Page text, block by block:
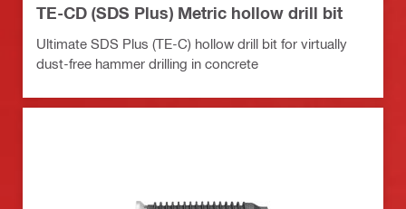
TE-CD (SDS Plus) Metric hollow drill bit
Ultimate SDS Plus (TE-C) hollow drill bit for virtually
dust-free hammer drilling in concrete